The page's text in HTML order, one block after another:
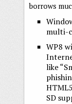
borrows
multi-
WP8
like
SD